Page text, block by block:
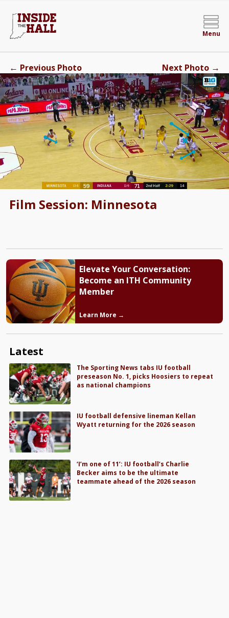
Menu
Film Session: Minnesota
← Previous Photo Next Photo →
Elevate Your Conversation:
Become an ITH Community
Member
Learn More →
Latest
The Sporting News tabs IU football
preseason No. 1, picks Hoosiers to repeat
as national champions
IU football defensive lineman Kellan
Wyatt returning for the 2026 season
‘I’m one of 11’: IU football’s Charlie
Becker aims to be the ultimate
teammate ahead of the 2026 season